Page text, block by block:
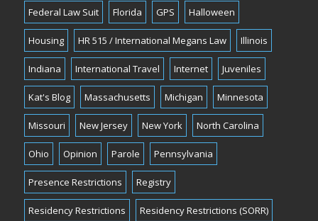
Federal Law Suit Florida GPS Halloween
Housing HR 515 / International Megans Law Illinois
Indiana International Travel Internet Juveniles
Kat's Blog Massachusetts Michigan Minnesota
Missouri New Jersey New York North Carolina
Ohio Opinion Parole Pennsylvania
Presence Restrictions Registry
Residency Restrictions Residency Restrictions (SORR)